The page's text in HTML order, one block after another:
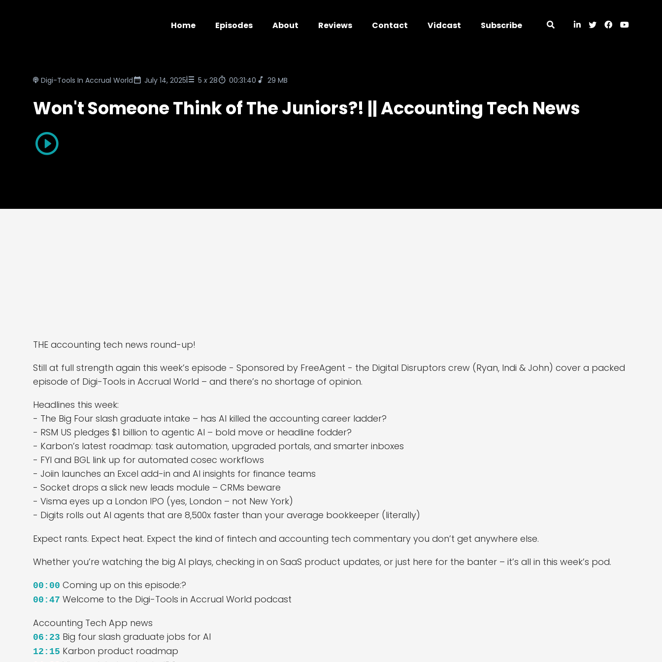
Home Episodes About Reviews Contact Vidcast Subscribe
Digi-Tools In Accrual World July 14, 2025 5 x 28 00:31:40 29 MB
Won't Someone Think of The Juniors?! || Accounting Tech News
THE accounting tech news round-up!
Still at full strength again this week’s episode - Sponsored by FreeAgent - the Digital Disruptors crew (Ryan, Indi & John) cover a packed
episode of Digi-Tools in Accrual World – and there’s no shortage of opinion.
Headlines this week:
- The Big Four slash graduate intake – has AI killed the accounting career ladder?
- RSM US pledges $1 billion to agentic AI – bold move or headline fodder?
- Karbon’s latest roadmap: task automation, upgraded portals, and smarter inboxes
- FYI and BGL link up for automated cosec workflows
- Joiin launches an Excel add-in and AI insights for finance teams
- Socket drops a slick new leads module – CRMs beware
- Visma eyes up a London IPO (yes, London – not New York)
- Digits rolls out AI agents that are 8,500x faster than your average bookkeeper (literally)
Expect rants. Expect heat. Expect the kind of fintech and accounting tech commentary you don’t get anywhere else.
Whether you’re watching the big AI plays, checking in on SaaS product updates, or just here for the banter – it’s all in this week’s pod.
00:00 Coming up on this episode:?
00:47 Welcome to the Digi-Tools in Accrual World podcast
Accounting Tech App news
06:23 Big four slash graduate jobs for AI
12:15 Karbon product roadmap